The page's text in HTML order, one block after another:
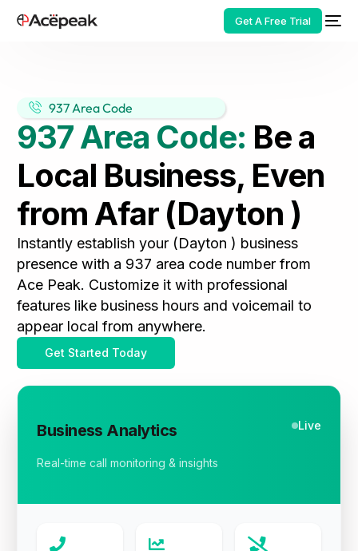
Get A Free Trial
937 Area Code
937 Area Code: Be a
Local Business, Even
from Afar (Dayton )
Instantly establish your (Dayton ) business
presence with a 937 area code number from
Ace Peak. Customize it with professional
features like business hours and voicemail to
appear local from anywhere.
Get Started Today
Business Analytics Live
Real-time call monitoring & insights
HOT